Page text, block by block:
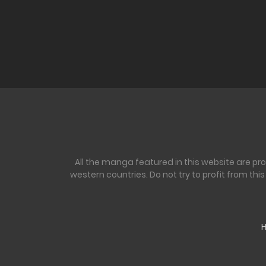
All the manga featured in this website are
western countries. Do not try to profit from